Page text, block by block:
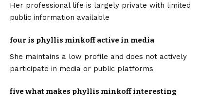
Her professional life is largely private with limited
public information available
four is phyllis minkoff active in media
She maintains a low profile and does not actively
participate in media or public platforms
five what makes phyllis minkoff interesting